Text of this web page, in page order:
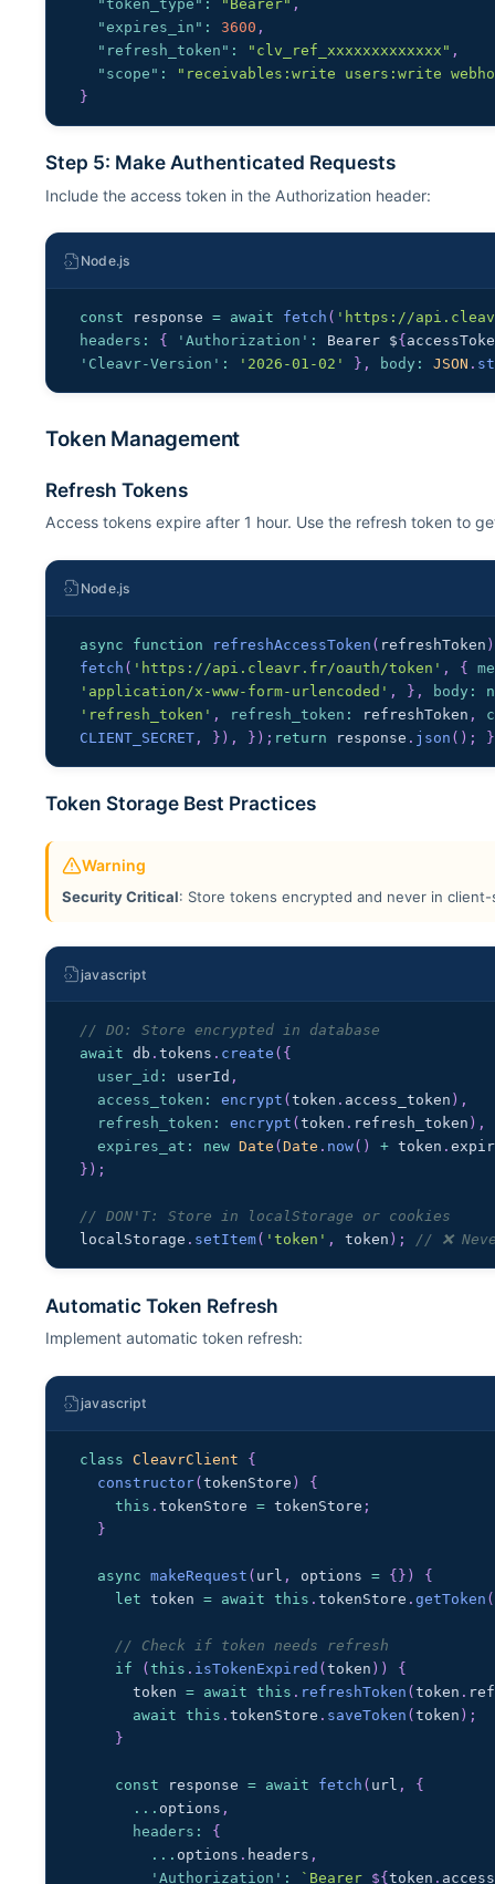
"token_type" : "Bearer" ,
"expires_in" : 3600 ,
"refresh_token" : "clv_ref_xxxxxxxxxxxxx" ,
"scope" :
"receivables:write users:write
}
Step 5: Make Authenticated Requests
Include the access token in the Authorization header:
Node.js
const response = await fetch ( 'https://
headers : { 'Authorization' : Bearer ${
'Cleavr-Version' : '2026-01-02' } , body : JSON .
Token Management
Refresh Tokens
Access tokens expire after 1 hour. Use the refresh token to
Node.js
async function refreshAccessToken ( refreshToken )
fetch ( 'https://api.cleavr.fr/oauth/token' , {
'application/x-www-form-urlencoded' , } , body :
'refresh_token' , refresh_token : refreshToken ,
CLIENT_SECRET , } ) , } ) ; return response . json ( ) ; }
Token Storage Best Practices
Warning
Security Critical: Store tokens encrypted and never in
javascript
// DO: Store encrypted in database
await db .tokens . create ( {
user_id : userId ,
access_token : encrypt (token . access_token ) ,
refresh_token : encrypt (token . refresh_token ) ,
expires_at : new Date (Date . now( ) + token .
} ) ;
// DON'T: Store in localStorage or cookies
localStorage . setItem( 'token' , token ) ; // ❌
Automatic Token Refresh
Implement automatic token refresh:
javascript
class CleavrClient
{
constructor(tokenStore )
{
this .tokenStore = tokenStore ;
}
async makeRequest ( url , options = {} )
{
let token = await this .tokenStore .getToken (
// Check if token needs refresh
if
(this . isTokenExpired (token ) )
{
      token
= await this . refreshToken (token .
await
this .tokenStore . saveToken (token ) ;
}
const response = await fetch ( url ,
{
... options ,
headers :
{
... options . headers ,
'Authorization' : ` Bearer ${token .